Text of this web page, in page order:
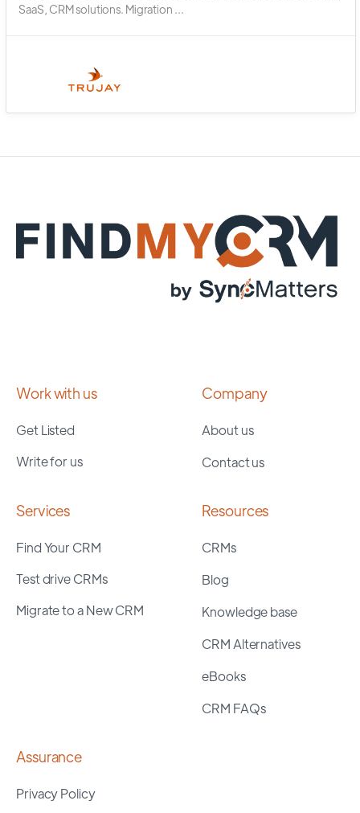
SaaS, CRM solutions. Migration ...
Work with us
Get Listed
Write for us
Company
About us
Contact us
Services
Find Your CRM
Test drive CRMs
Migrate to a New CRM
Resources
CRMs
Blog
Knowledge base
CRM Alternatives
eBooks
CRM FAQs
Assurance
Privacy Policy